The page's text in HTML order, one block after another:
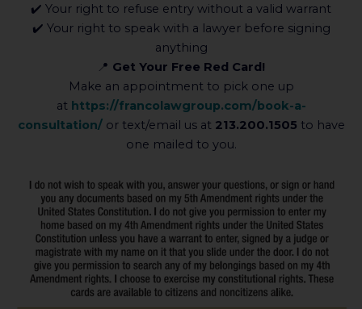
✔️ Your right to refuse entry without a valid warrant
✔️ Your right to speak with a lawyer before signing
anything
📍 Get Your Free Red Card!
Make an appointment to pick one up
at https://francolawgroup.com/book-a-
consultation/or text/email us at 213.200.1505 to have
one mailed to you.